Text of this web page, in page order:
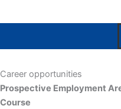
Career opportunities
Prospective Employment
Course